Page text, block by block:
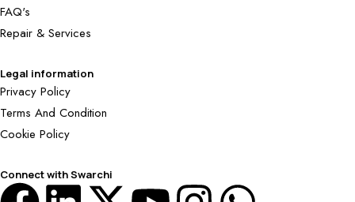
FAQ's
Repair & Services
Legal information
Privacy Policy
Terms And Condition
Cookie Policy
Connect with Swarchi